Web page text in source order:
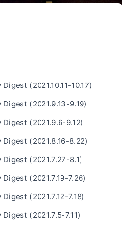
(2021.10.11-10.17)
Digest (2021.9.13-9.19)
Digest (2021.9.6-9.12)
Digest (2021.8.16-8.22)
Digest (2021.7.27-8.1)
Digest (2021.7.19-7.26)
(2021.7.12-7.18)
(2021.7.5-7.11)